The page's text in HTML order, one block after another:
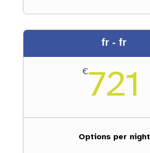
fr - fr
€721
Options per night